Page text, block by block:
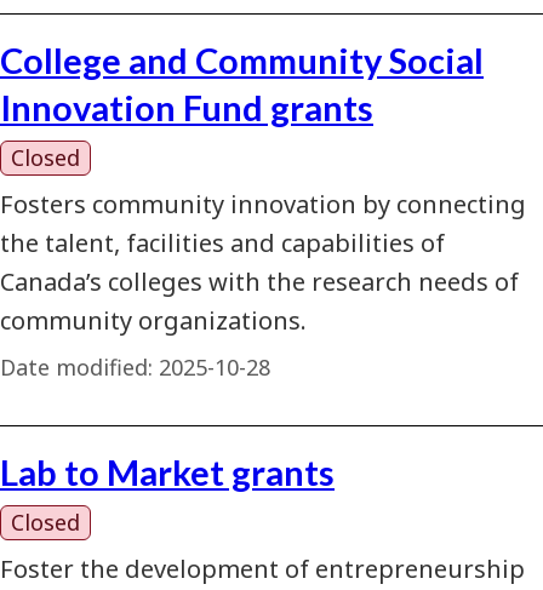
College and Community Social
Innovation Fund grants
Closed
Fosters community innovation by connecting
the talent, facilities and capabilities of
Canada’s colleges with the research needs of
community organizations.
Date modified: 2025-10-28
Lab to Market grants
Closed
Foster the development of entrepreneurship